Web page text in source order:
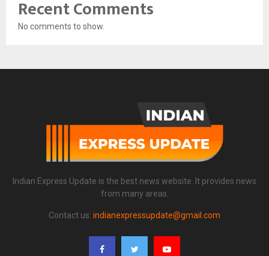
Recent Comments
No comments to show.
Indian Express Update is the best news website. It provides news
from many areas.
Contact us: indianexpressupdate@gmail.com